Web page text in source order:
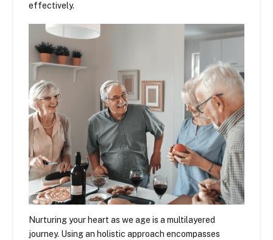
effectively.
Nurturing your heart as we age is a multilayered
journey. Using an holistic approach encompasses